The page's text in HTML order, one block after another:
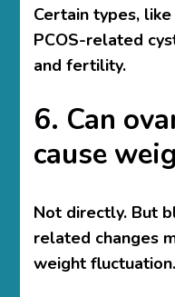
Certain types,
PCOS-related
and fertility.
6. Can
cause
Not directly. But
related changes
weight fluctuation.